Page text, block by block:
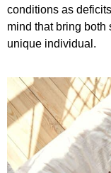
conditions as
mind that bring both
unique individual.